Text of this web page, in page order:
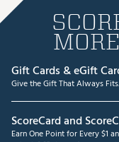
Gift Cards & eGift
Give the Gift That Always Fits.
ScoreCard and
Earn One Point for Every $1